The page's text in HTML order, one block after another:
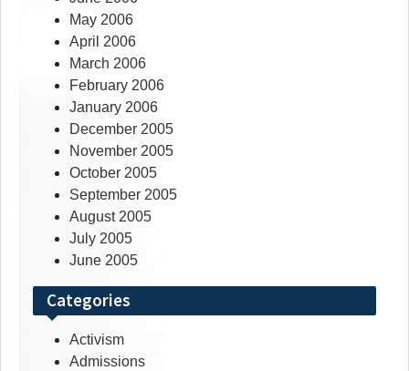
May 2006
April 2006
March 2006
February 2006
January 2006
December 2005
November 2005
October 2005
September 2005
August 2005
July 2005
June 2005
Categories
Activism
Admissions